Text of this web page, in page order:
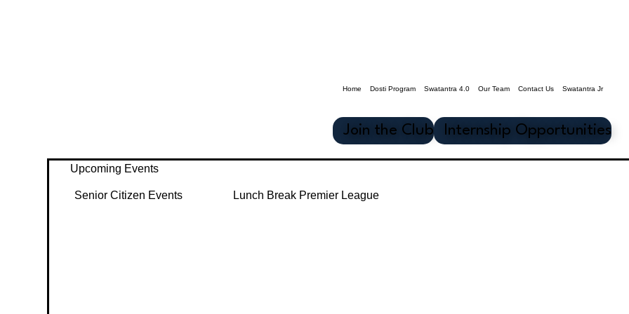
Join the Club Internship Opportunities
Home Dosti Program Swatantra 4.0 Our Team Contact Us Swatantra Jr
Upcoming Events
Senior Citizen Events Lunch Break Premier League